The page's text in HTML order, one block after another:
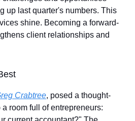
up last quarter's numbers. This
shine. Becoming a forward-
client relationships and
Crabtree, posed a thought-
room full of entrepreneurs: